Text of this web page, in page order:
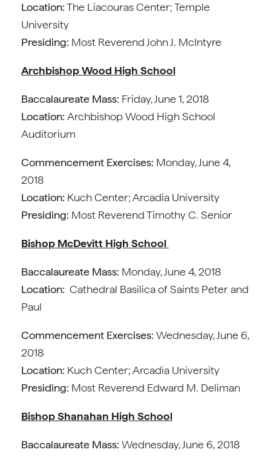
Location:The Liacouras Center; Temple
University
Presiding: Most Reverend John J. McIntyre
Archbishop Wood High School
Baccalaureate Mass: Friday, June 1, 2018
Location: Archbishop Wood High School
Auditorium
Commencement Exercises: Monday, June 4,
2018
Location: Kuch Center; Arcadia University
Presiding: Most Reverend Timothy C. Senior
Bishop McDevitt High School
Baccalaureate Mass: Monday, June 4, 2018
Location: Cathedral Basilica of Saints Peter and
Paul
Commencement Exercises: Wednesday, June 6,
2018
Location: Kuch Center; Arcadia University
Presiding: Most Reverend Edward M. Deliman
Bishop Shanahan High School
Baccalaureate Mass: Wednesday, June 6, 2018